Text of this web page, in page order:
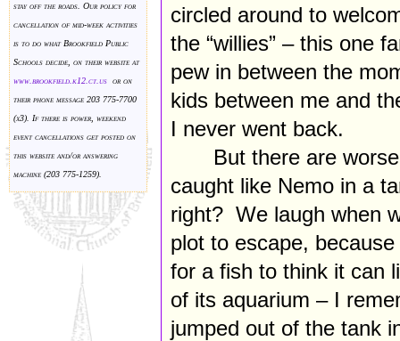
stay off the roads. Our policy for
cancellation of mid-week activities
is to do what Brookfield Public
Schools decide, on their website at
www.brookfield.k12.ct.us or on
their phone message 203 775-7700
(x3). If there is power, weekend
event cancellations get posted on
this website and/or answering
machine (203 775-1259).
circled around to
the “willies” – this one
pew in between the
kids between me and
I never went back.
But there are
caught like Nemo in a
right? We laugh when
plot to escape,
for a fish to think it can
of its aquarium – I
jumped out of the tank